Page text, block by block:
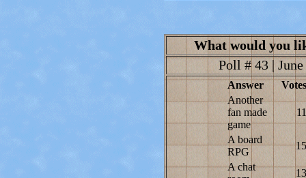
What would you
Poll # 43 |
Answer
Votes
Another
fan made
game
11
A board
RPG
15
A chat
13